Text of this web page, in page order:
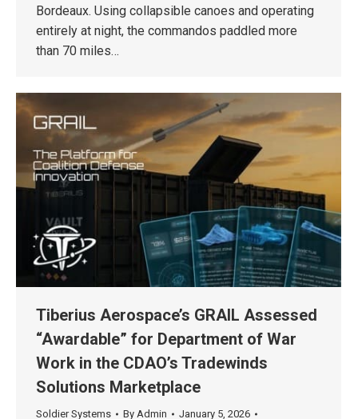
Bordeaux. Using collapsible canoes and operating
entirely at night, the commandos paddled more
than 70 miles…
Tiberius Aerospace’s GRAIL Assessed
“Awardable” for Department of War
Work in the CDAO’s Tradewinds
Solutions Marketplace
Soldier Systems By Admin
January 5, 2026